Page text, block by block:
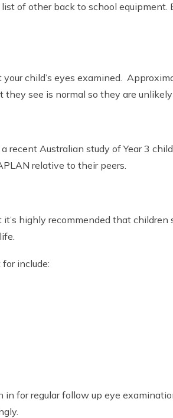
of other back to school
child’s eyes examined.
see is normal so they are
Australian study of Year 3
relative to their peers.
highly recommended that
include:
in for regular follow up eye